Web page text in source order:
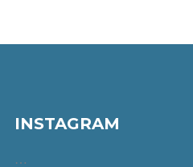
INSTAGRAM
…